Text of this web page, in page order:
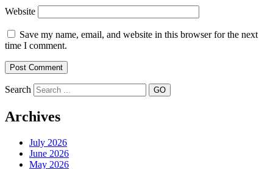
Website
Save my name, email, and website in this browser for the next
time I comment.
Search
Archives
July 2026
June 2026
May 2026